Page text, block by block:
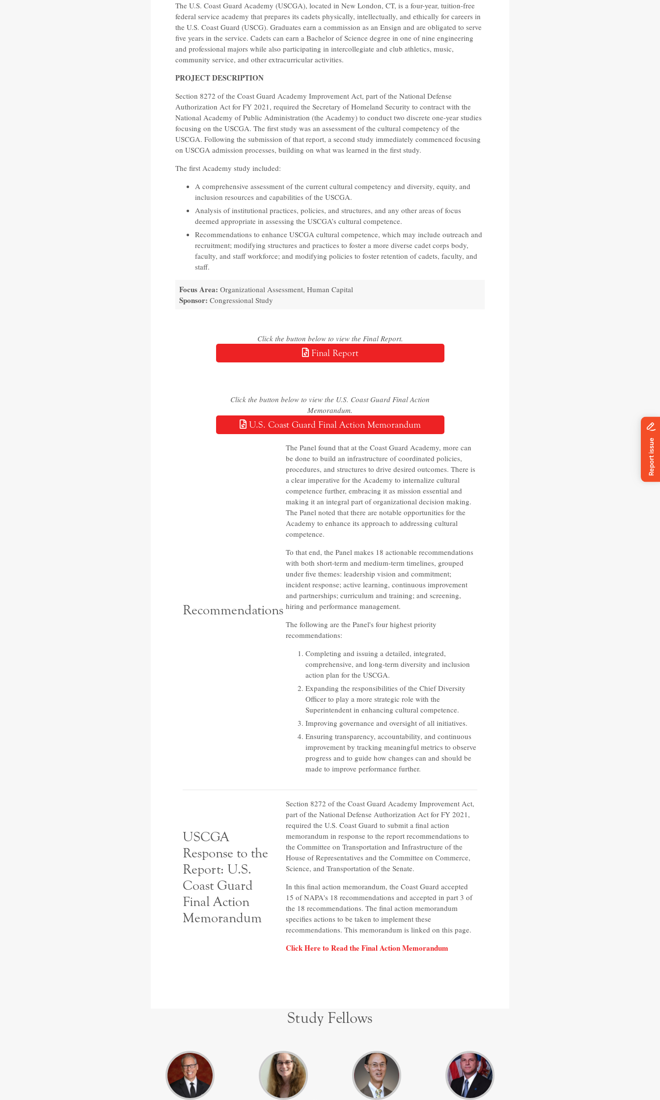
The U.S. Coast Guard Academy (USCGA), located in New London, CT, is a four-year, tuition-free
federal service academy that prepares its cadets physically, intellectually, and ethically for careers in
the U.S. Coast Guard (USCG). Graduates earn a commission as an Ensign and are obligated to serve
five years in the service. Cadets can earn a Bachelor of Science degree in one of nine engineering
and professional majors while also participating in intercollegiate and club athletics, music,
community service, and other extracurricular activities.
PROJECT DESCRIPTION
Section 8272 of the Coast Guard Academy Improvement Act, part of the National Defense
Authorization Act for FY 2021, required the Secretary of Homeland Security to contract with the
National Academy of Public Administration (the Academy) to conduct two discrete one-year studies
focusing on the USCGA. The first study was an assessment of the cultural competency of the
USCGA. Following the submission of that report, a second study immediately commenced focusing
on USCGA admission processes, building on what was learned in the first study.
The first Academy study included:
A comprehensive assessment of the current cultural competency and diversity, equity, and
inclusion resources and capabilities of the USCGA.
Analysis of institutional practices, policies, and structures, and any other areas of focus
deemed appropriate in assessing the USCGA’s cultural competence.
Recommendations to enhance USCGA cultural competence, which may include outreach and
recruitment; modifying structures and practices to foster a more diverse cadet corps body,
faculty, and staff workforce; and modifying policies to foster retention of cadets, faculty, and
staff.
Focus Area: Organizational Assessment, Human Capital
Sponsor: Congressional Study
Click the button below to view the Final Report.
Final Report
Click the button below to view the U.S. Coast Guard Final Action
Memorandum.
U.S. Coast Guard Final Action Memorandum
Recommendations
The Panel found that at the Coast Guard Academy, more can
be done to build an infrastructure of coordinated policies,
procedures, and structures to drive desired outcomes. There is
a clear imperative for the Academy to internalize cultural
competence further, embracing it as mission essential and
making it an integral part of organizational decision making.
The Panel noted that there are notable opportunities for the
Academy to enhance its approach to addressing cultural
competence.
To that end, the Panel makes 18 actionable recommendations
with both short-term and medium-term timelines, grouped
under five themes: leadership vision and commitment;
incident response; active learning, continuous improvement
and partnerships; curriculum and training; and screening,
hiring and performance management.
The following are the Panel's four highest priority
recommendations:
Completing and issuing a detailed, integrated,
comprehensive, and long-term diversity and inclusion
action plan for the USCGA.
Expanding the responsibilities of the Chief Diversity
Officer to play a more strategic role with the
Superintendent in enhancing cultural competence.
Improving governance and oversight of all initiatives.
Ensuring transparency, accountability, and continuous
improvement by tracking meaningful metrics to observe
progress and to guide how changes can and should be
made to improve performance further.
USCGA
Response to the
Report: U.S.
Coast Guard
Final Action
Memorandum
Section 8272 of the Coast Guard Academy Improvement Act,
part of the National Defense Authorization Act for FY 2021,
required the U.S. Coast Guard to submit a final action
memorandum in response to the report recommendations to
the Committee on Transportation and Infrastructure of the
House of Representatives and the Committee on Commerce,
Science, and Transportation of the Senate.
In this final action memorandum, the Coast Guard accepted
15 of NAPA's 18 recommendations and accepted in part 3 of
the 18 recommendations. The final action memorandum
specifies actions to be taken to implement these
recommendations. This memorandum is linked on this page.
Click Here to Read the Final Action Memorandum
Study Fellows